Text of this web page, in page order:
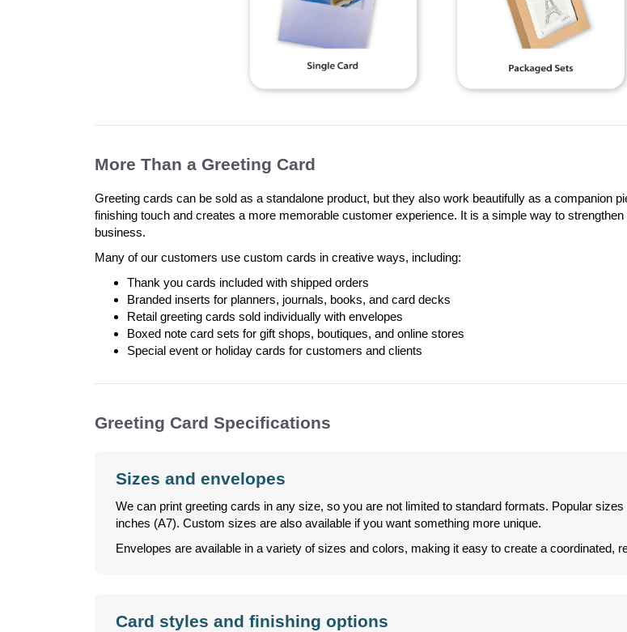
More Than a Greeting Card
Greeting cards can be sold as a standalone product, but they also work beautifully as a companion
finishing touch and creates a more memorable customer experience. It is a simple way to
business.
Many of our customers use custom cards in creative ways, including:
Thank you cards included with shipped orders
Branded inserts for planners, journals, books, and card decks
Retail greeting cards sold individually with envelopes
Boxed note card sets for gift shops, boutiques, and online stores
Special event or holiday cards for customers and clients
Greeting Card Specifications
Sizes and envelopes
We can print greeting cards in any size, so you are not limited to standard formats. Popular
inches (A7). Custom sizes are also available if you want something more unique.
Envelopes are available in a variety of sizes and colors, making it easy to create a coordinated,
Card styles and finishing options